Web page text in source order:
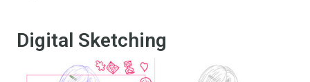
Digital Sketching